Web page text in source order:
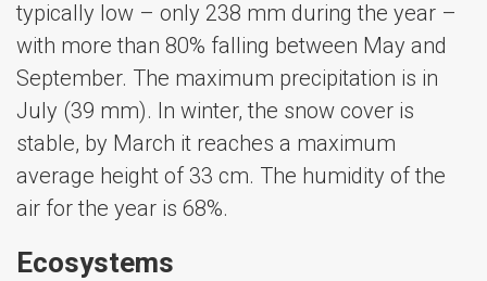
typically low – only 238 mm during the year –
with more than 80% falling between May and
September. The maximum precipitation is in
July (39 mm). In winter, the snow cover is
stable, by March it reaches a maximum
average height of 33 cm. The humidity of the
air for the year is 68%.
Ecosystems